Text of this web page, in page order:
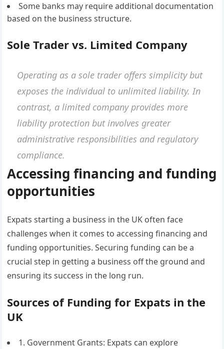
Some banks may require additional documentation
based on the business structure.
Sole Trader vs. Limited Company
Operating as a sole trader offers simplicity but
exposes the individual to unlimited liability. In
contrast, a limited company provides more
liability protection but involves greater
administrative responsibilities and regulatory
compliance.
Accessing financing and funding
opportunities
Expats starting a business in the UK often face
challenges when it comes to accessing financing and
funding opportunities. Securing funding can be a
crucial step in getting a business off the ground and
ensuring its success in the long run.
Sources of Funding for Expats in the
UK
1. Government Grants: Expats can explore